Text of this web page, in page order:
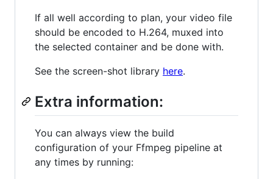
If all well according to plan, your video file
should be encoded to H.264, muxed into
the selected container and be done with.
See the screen-shot library here.
Extra information:
You can always view the build
configuration of your Ffmpeg pipeline at
any times by running: